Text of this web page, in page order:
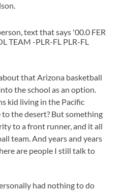
that Arizona basketball
the school as an option.
kid living in the Pacific
the desert? But something
to a front runner, and it all
team. And years and years
are people I still talk to
had nothing to do